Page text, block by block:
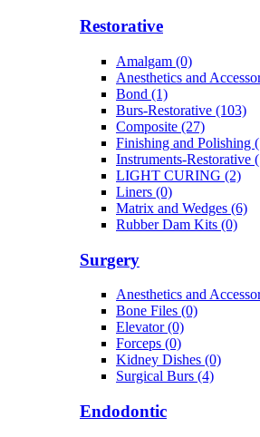
Restorative
Amalgam (0)
Anesthetics and
Bond (1)
Burs-Restorative (103)
Composite (27)
Finishing and Polishing
Instruments-Restorative
LIGHT CURING (2)
Liners (0)
Matrix and Wedges (6)
Rubber Dam Kits (0)
Surgery
Anesthetics and
Bone Files (0)
Elevator (0)
Forceps (0)
Kidney Dishes (0)
Surgical Burs (4)
Endodontic